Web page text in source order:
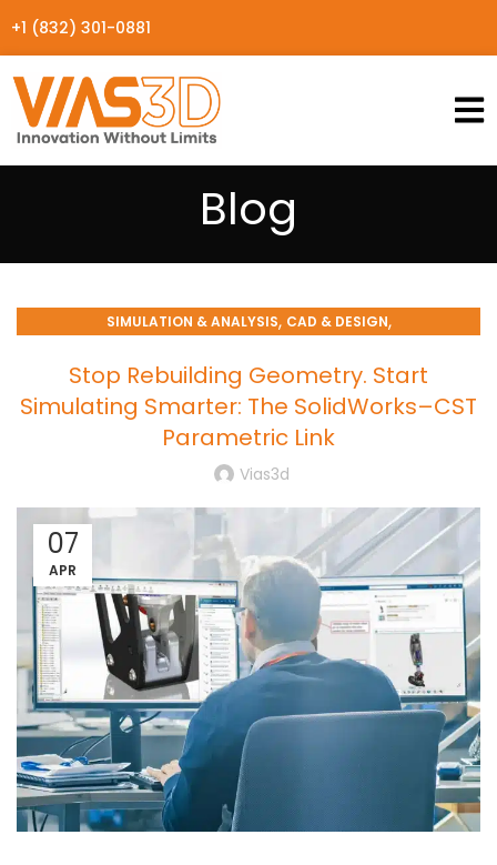
+1 (832) 301-0881
Blog
SIMULATION & ANALYSIS, CAD & DESIGN,
Stop Rebuilding Geometry. Start
Simulating Smarter: The SolidWorks–CST
Parametric Link
Vias3d
07
APR